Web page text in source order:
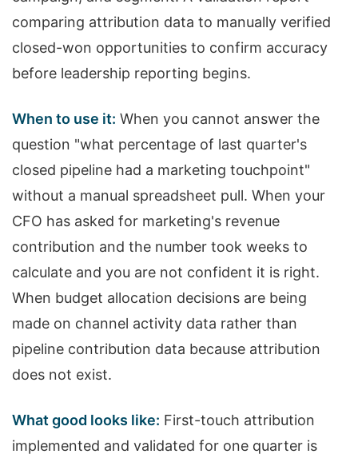
comparing attribution data to manually verified
closed-won opportunities to confirm accuracy
before leadership reporting begins.
When to use it: When you cannot answer the
question "what percentage of last quarter's
closed pipeline had a marketing touchpoint"
without a manual spreadsheet pull. When your
CFO has asked for marketing's revenue
contribution and the number took weeks to
calculate and you are not confident it is right.
When budget allocation decisions are being
made on channel activity data rather than
pipeline contribution data because attribution
does not exist.
What good looks like: First-touch attribution
implemented and validated for one quarter is